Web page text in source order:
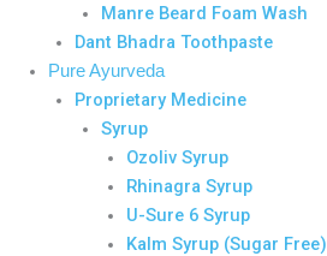
Manre Beard Foam Wash
Dant Bhadra Toothpaste
Pure Ayurveda
Proprietary Medicine
Syrup
Ozoliv Syrup
Rhinagra Syrup
U-Sure 6 Syrup
Kalm Syrup (Sugar Free)